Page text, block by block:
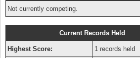
Not currently competing.
Current Records Held
Highest Score: 1 records held